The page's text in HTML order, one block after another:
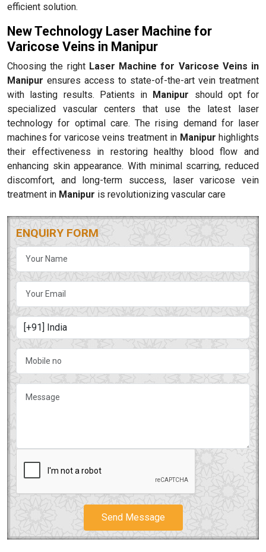
efficient solution.
New Technology Laser Machine for
Varicose Veins in Manipur
Choosing the right Laser Machine for Varicose Veins in
Manipur ensures access to state-of-the-art vein treatment
with lasting results. Patients in Manipur should opt for
specialized vascular centers that use the latest laser
technology for optimal care. The rising demand for laser
machines for varicose veins treatment in Manipur highlights
their effectiveness in restoring healthy blood flow and
enhancing skin appearance. With minimal scarring, reduced
discomfort, and long-term success, laser varicose vein
treatment in Manipur is revolutionizing vascular care
ENQUIRY FORM
Send Message